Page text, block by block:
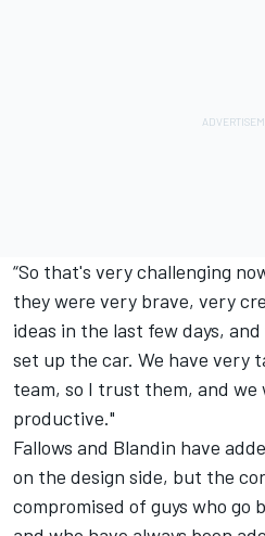
“So that's very challenging
they were very brave, very
ideas in the last few days,
set up the car. We have very
team, so I trust them, and we
productive."
Fallows and Blandin have
on the design side, but the
compromised of guys who go